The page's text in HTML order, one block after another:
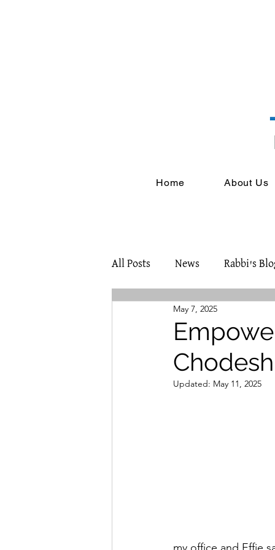
Home About Us
All Posts News Rabbi's
Chodesh
May 7, 2025
Updated: May 11, 2025